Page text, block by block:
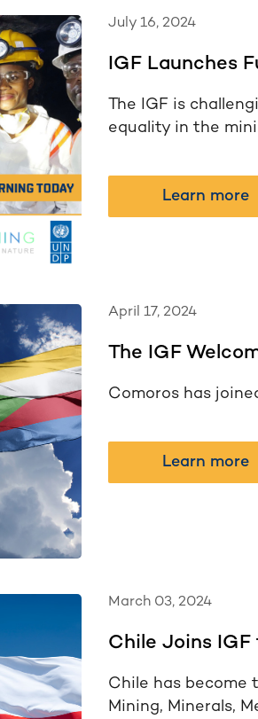
July 16, 2024
IGF Launches
The IGF is
equality in the
Learn more
April 17, 2024
The IGF
Comoros has
Learn more
March 03, 2024
Chile Joins
Chile has become
Mining, Minerals,